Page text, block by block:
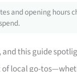
and opening hours
this guide
local go-